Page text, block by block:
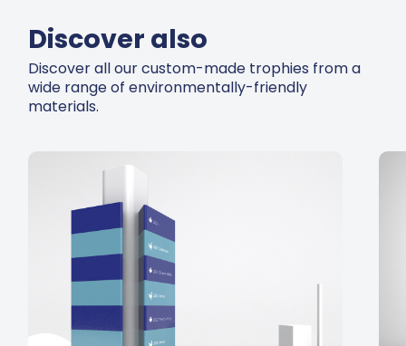
Discover also
Discover all our custom-made trophies from a
wide range of environmentally-friendly
materials.